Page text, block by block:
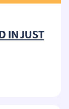
IN JUST